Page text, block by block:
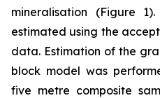
mineralisation (Figure
estimated using the
data. Estimation of the
block model was
five metre composite